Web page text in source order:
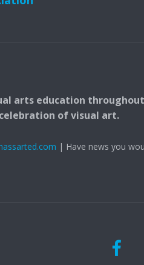
arts education
of visual art.
| Have news you